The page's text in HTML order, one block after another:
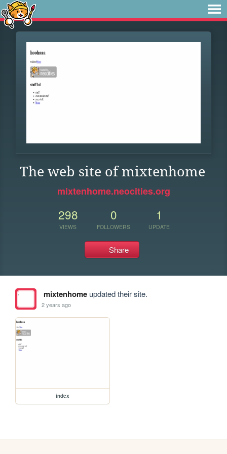
The web site of mixtenhome
mixtenhome.neocities.org
298
VIEWS
0
FOLLOWERS
1
UPDATE
Share
mixtenhomeupdated their site.
2 years ago
index